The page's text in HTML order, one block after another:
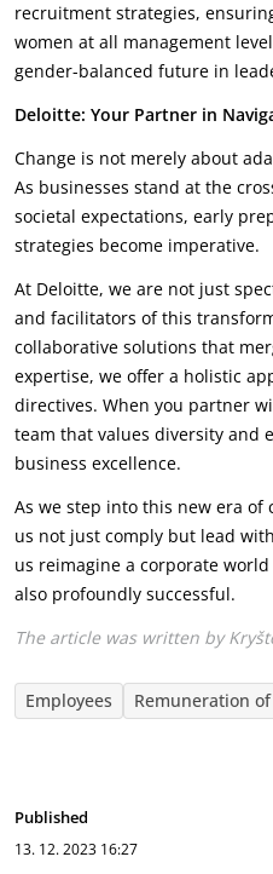
recruitment strategies,
women at all management
gender-balanced future in
Deloitte: Your Partner in
Change is not merely about
As businesses stand at the
societal expectations, early
strategies become imperative.
At Deloitte, we are not just
and facilitators of this
collaborative solutions that
expertise, we offer a holistic
directives. When you partner
team that values diversity and
business excellence.
As we step into this new era
us not just comply but lead
us reimagine a corporate
also profoundly successful.
The article was written by
Employees Remuneration
Published
13. 12. 2023 16:27